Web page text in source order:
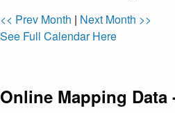
<< Prev Month | Next Month >>
See Full Calendar Here
Online Mapping Data